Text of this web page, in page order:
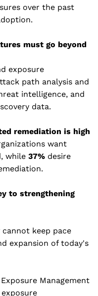
over the past
must go beyond
exposure
path analysis and
intelligence, and
data.
remediation is high
want
while 37% desire
to strengthening
keep pace
expansion of today's
Management